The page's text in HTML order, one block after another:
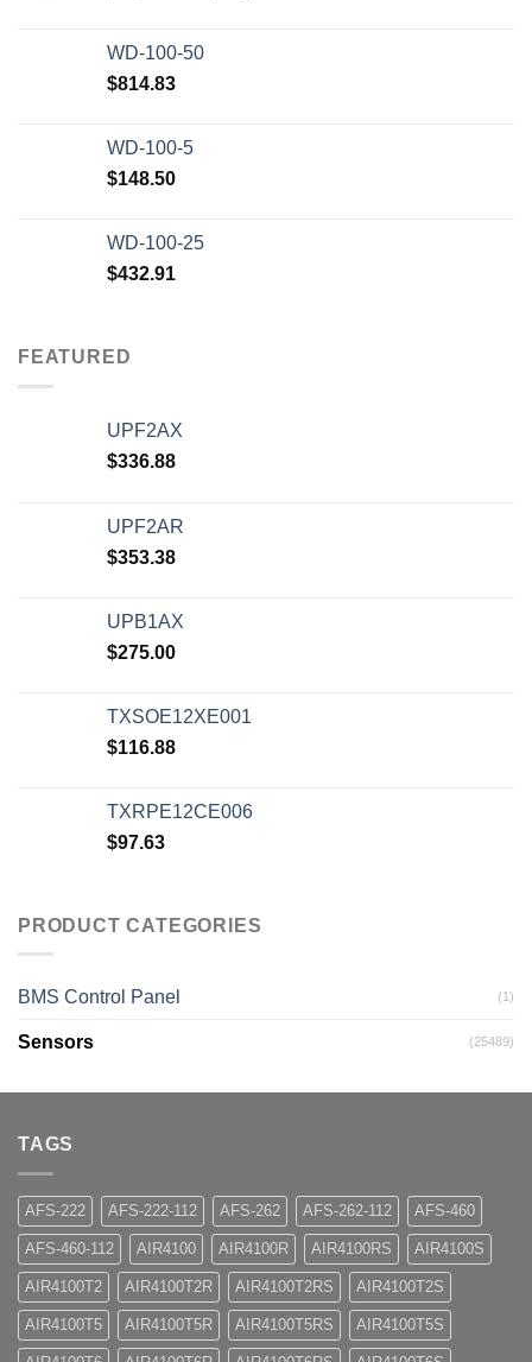
WD-100-50
$814.83
WD-100-5
$148.50
WD-100-25
$432.91
FEATURED
UPF2AX
$336.88
UPF2AR
$353.38
UPB1AX
$275.00
TXSOE12XE001
$116.88
TXRPE12CE006
$97.63
PRODUCT CATEGORIES
BMS Control Panel (1)
Sensors (25489)
TAGS
AFS-222 AFS-222-112 AFS-262 AFS-262-112 AFS-460
AFS-460-112 AIR4100 AIR4100R AIR4100RS AIR4100S
AIR4100T2 AIR4100T2R AIR4100T2RS AIR4100T2S
AIR4100T5 AIR4100T5R AIR4100T5RS AIR4100T5S